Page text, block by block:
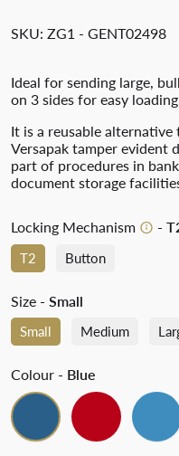
SKU: ZG1 - GENT02498
Ideal for sending large,
on 3 sides for easy loading.
It is a reusable alternative
Versapak tamper evident
part of procedures in
document storage
Locking Mechanism -
T2 Button
Size - Small
Small Medium
Colour - Blue